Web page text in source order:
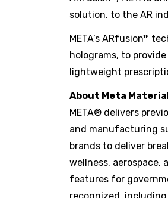
solution, to the AR
META’s ARfusion™
holograms, to
lightweight
About Meta
META® delivers
and manufacturing
brands to deliver
wellness,
features for